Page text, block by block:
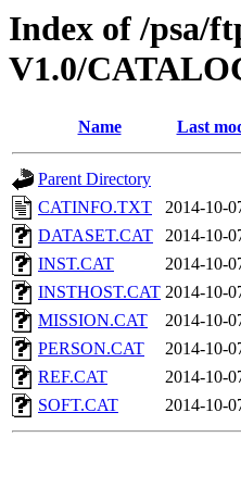
Index of /psa/
V1.0/
Name Last
Parent Directory
CATINFO.TXT
2014-10-
DATASET.CAT
2014-10-
INST.CAT
2014-10-
INSTHOST.CAT 2014-10-
MISSION.CAT
2014-10-
PERSON.CAT
2014-10-
REF.CAT
2014-10-
SOFT.CAT
2014-10-